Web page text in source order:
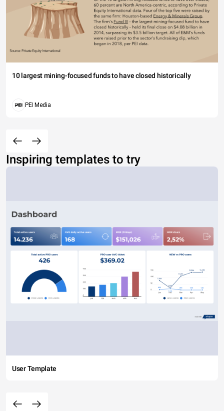
10 largest mining-focused funds to have closed historically
PEI Media
Inspiring templates to try
User Template